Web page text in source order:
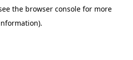
the browser consolefor more